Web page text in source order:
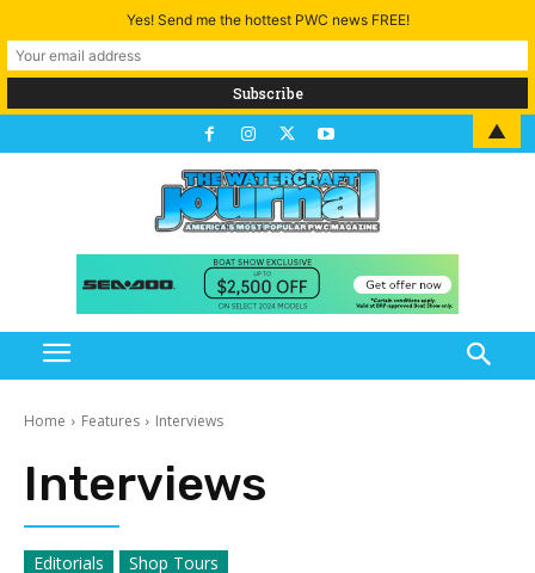
Home Features Interviews
Interviews
Editorials Shop Tours
Yes! Send me the hottest PWC news FREE!
▲